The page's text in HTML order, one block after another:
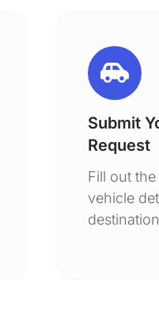
Submit
Request
Fill out
vehicle
destination